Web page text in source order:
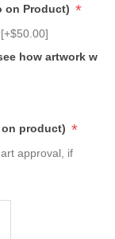
on Product) *
how artwork
product) *
approval, if